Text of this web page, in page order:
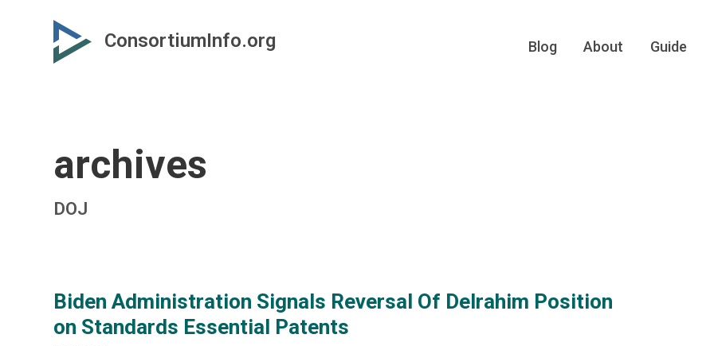
secondary
ConsortiumInfo.org Blog About Guide
archives
DOJ
Biden Administration Signals Reversal Of Delrahim Position
on Standards Essential Patents